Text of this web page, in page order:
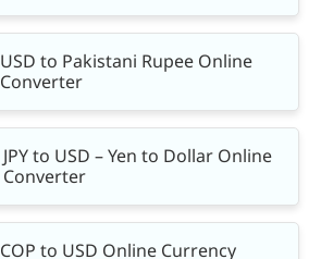
USD to Pakistani Rupee Online
Converter
JPY to USD – Yen to Dollar Online
Converter
COP to USD Online Currency